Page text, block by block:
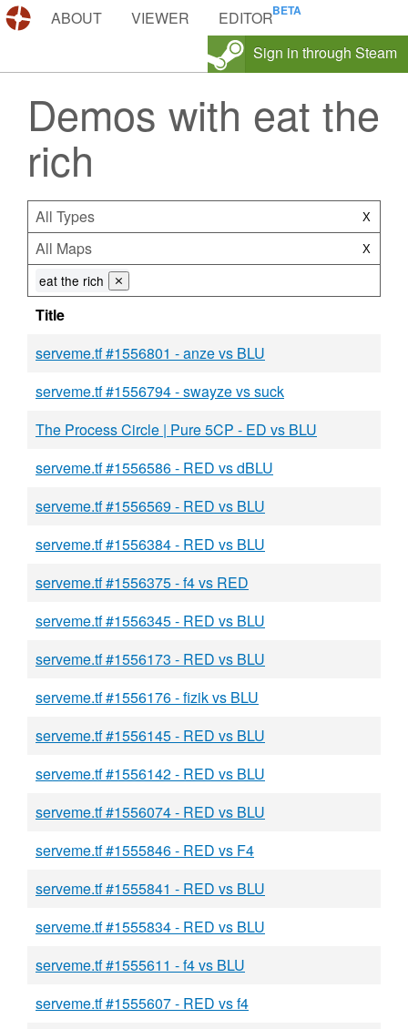
DEMOS.TF
ABOUT VIEWER
EDITOR
Sign in through Steam
Demos with eat the
rich
All Types X
All Maps X
eat the rich ⨯
Title
serveme.tf #1556801 - anze vs BLU
serveme.tf #1556794 - swayze vs suck
The Process Circle | Pure 5CP - ED vs BLU
serveme.tf #1556586 - RED vs dBLU
serveme.tf #1556569 - RED vs BLU
serveme.tf #1556384 - RED vs BLU
serveme.tf #1556375 - f4 vs RED
serveme.tf #1556345 - RED vs BLU
serveme.tf #1556173 - RED vs BLU
serveme.tf #1556176 - fizik vs BLU
serveme.tf #1556145 - RED vs BLU
serveme.tf #1556142 - RED vs BLU
serveme.tf #1556074 - RED vs BLU
serveme.tf #1555846 - RED vs F4
serveme.tf #1555841 - RED vs BLU
serveme.tf #1555834 - RED vs BLU
serveme.tf #1555611 - f4 vs BLU
serveme.tf #1555607 - RED vs f4